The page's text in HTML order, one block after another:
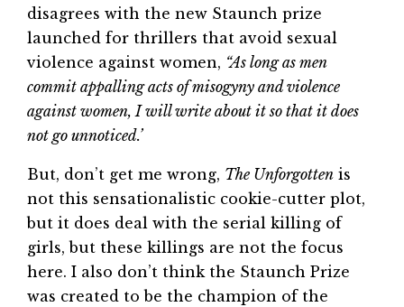
disagrees with the new Staunch prize
launched for thrillers that avoid sexual
violence against women, “As long as men
commit appalling acts of misogyny and violence
against women, I will write about it so that it does
not go unnoticed.’
But, don’t get me wrong, The Unforgotten is
not this sensationalistic cookie-cutter plot,
but it does deal with the serial killing of
girls, but these killings are not the focus
here. I also don’t think the Staunch Prize
was created to be the champion of the